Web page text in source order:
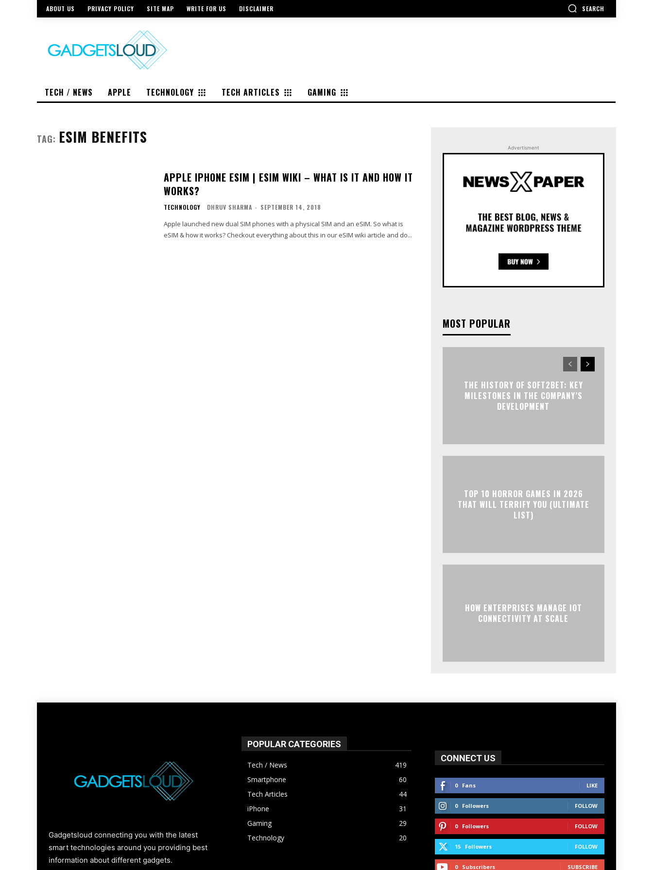
ABOUT US PRIVACY POLICY SITE MAP WRITE FOR US DISCLAIMER SEARCH
TECH / NEWS APPLE TECHNOLOGY TECH ARTICLES GAMING
TAG: ESIM BENEFITS
APPLE IPHONE ESIM | ESIM WIKI – WHAT IS IT AND HOW IT
WORKS?
TECHNOLOGY DHRUV SHARMA - SEPTEMBER 14, 2018
Apple launched new dual SIM phones with a physical SIM and an eSIM. So what is
eSIM & how it works? Checkout everything about this in our eSIM wiki article and do...
Advertisment
MOST POPULAR
THE HISTORY OF SOFT2BET: KEY
MILESTONES IN THE COMPANY’S
DEVELOPMENT
TOP 10 HORROR GAMES IN 2026
THAT WILL TERRIFY YOU (ULTIMATE
LIST)
HOW ENTERPRISES MANAGE IOT
CONNECTIVITY AT SCALE
Gadgetsloud connecting you with the latest
smart technologies around you providing best
information about different gadgets.
POPULAR CATEGORIES
Tech / News
419
Smartphone
60
Tech Articles
44
iPhone
31
Gaming
29
Technology
20
CONNECT US
0 Fans LIKE
0 Followers FOLLOW
0 Followers FOLLOW
15 Followers FOLLOW
0 Subscribers SUBSCRIBE